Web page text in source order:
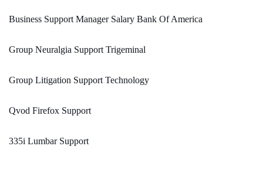
Business Support Manager Salary Bank Of America
Group Neuralgia Support Trigeminal
Group Litigation Support Technology
Qvod Firefox Support
335i Lumbar Support